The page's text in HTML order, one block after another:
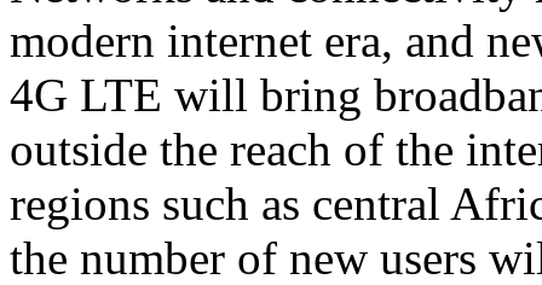
modern internet era, and
4G LTE will bring
outside the reach of the
regions such as central
the number of new users